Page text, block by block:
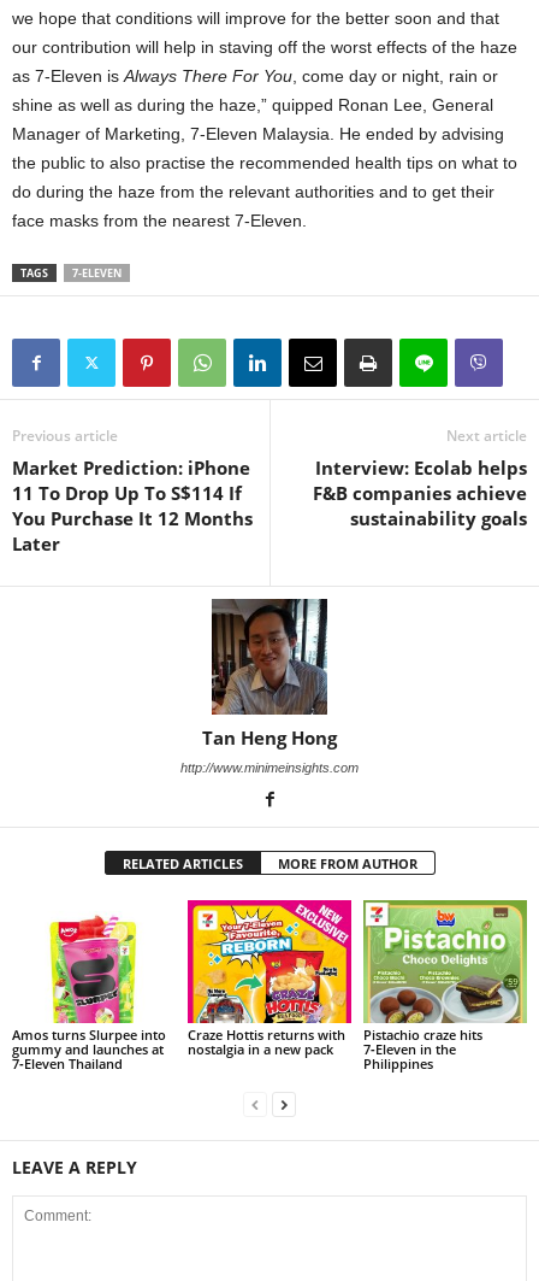
we hope that conditions will improve for the better soon and that
our contribution will help in staving off the worst effects of the haze
as 7-Eleven is Always There For You , come day or night, rain or
shine as well as during the haze,” quipped Ronan Lee, General
Manager of Marketing, 7-Eleven Malaysia. He ended by advising
the public to also practise the recommended health tips on what to
do during the haze from the relevant authorities and to get their
face masks from the nearest 7-Eleven.
TAGS 7-ELEVEN
Previous article
Market Prediction: iPhone
11 To Drop Up To S$114 If
You Purchase It 12 Months
Later
Next article
Interview: Ecolab helps
F&B companies achieve
sustainability goals
Tan Heng Hong
http://www.minimeinsights.com
RELATED ARTICLES MORE FROM AUTHOR
Amos turns Slurpee into
gummy and launches at
7‑Eleven Thailand
Craze Hottis returns with
nostalgia in a new pack
Pistachio craze hits
7‑Eleven in the
Philippines
LEAVE A REPLY